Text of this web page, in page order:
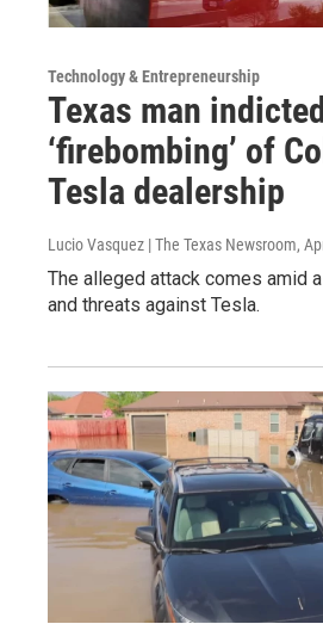
Technology & Entrepreneurship
Texas man
‘firebombing’ of
Tesla dealership
Lucio Vasquez | The Texas Newsroom,
The alleged attack comes amid
and threats against Tesla.